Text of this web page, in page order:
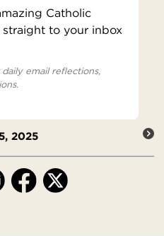
Catholic
to your inbox
email reflections,
2025